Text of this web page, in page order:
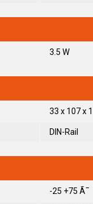
3.5 W
33 x 107 x
DIN-Rail
-25 +75 Ã¯